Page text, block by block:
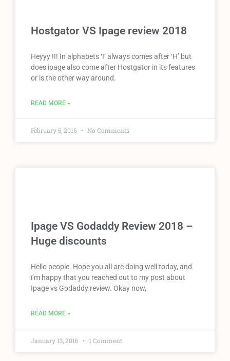
Hostgator VS Ipage review 2018
Heyyy !!! In alphabets ‘I’ always comes after ‘H’ but
does ipage also come after Hostgator in its features
or is the other way around.
READ MORE »
February 5, 2016 No Comments
Ipage VS Godaddy Review 2018 –
Huge discounts
Hello people. Hope you all are doing well today, and
i’m happy that you reached out to my post about
Ipage vs Godaddy review. Okay now,
READ MORE »
January 13, 2016 1 Comment